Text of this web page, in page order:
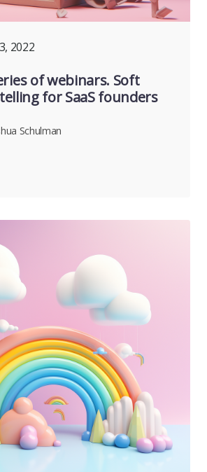
2022
of webinars. Soft
for SaaS founders
Schulman